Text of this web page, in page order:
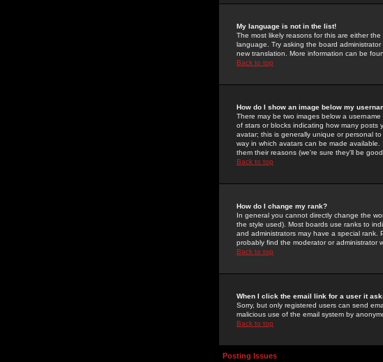
My language is not in the list!
The most likely reasons for this are either
language. Try asking the board
new translation. More information can be
Back to top
How do I show an image below my
There may be two images below a
of stars or blocks indicating how many posts
avatar; this is generally unique or personal
way in which avatars can be made
them their reasons (we're sure they'll be
Back to top
How do I change my rank?
In general you cannot directly change the
the style used). Most boards use ranks to
and administrators may have a special
probably find the moderator or administrator
Back to top
When I click the email link for a user it
Sorry, but only registered users can send
malicious use of the email system by
Back to top
Posting Issues